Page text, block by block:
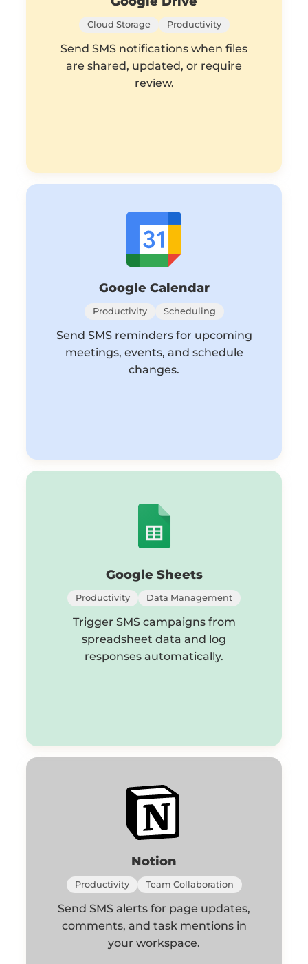
Cloud Storage Productivity
Send SMS notifications when files
are shared, updated, or require
review.
Google Calendar
Productivity Scheduling
Send SMS reminders for upcoming
meetings, events, and schedule
changes.
Google Sheets
Productivity Data Management
Trigger SMS campaigns from
spreadsheet data and log
responses automatically.
Notion
Productivity Team Collaboration
Send SMS alerts for page updates,
comments, and task mentions in
your workspace.